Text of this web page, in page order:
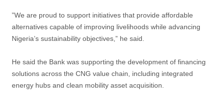
”We are proud to support initiatives that provide affordable
alternatives capable of improving livelihoods while advancing
Nigeria’s sustainability objectives,” he said.
He said the Bank was supporting the development of financing
solutions across the CNG value chain, including integrated
energy hubs and clean mobility asset acquisition.